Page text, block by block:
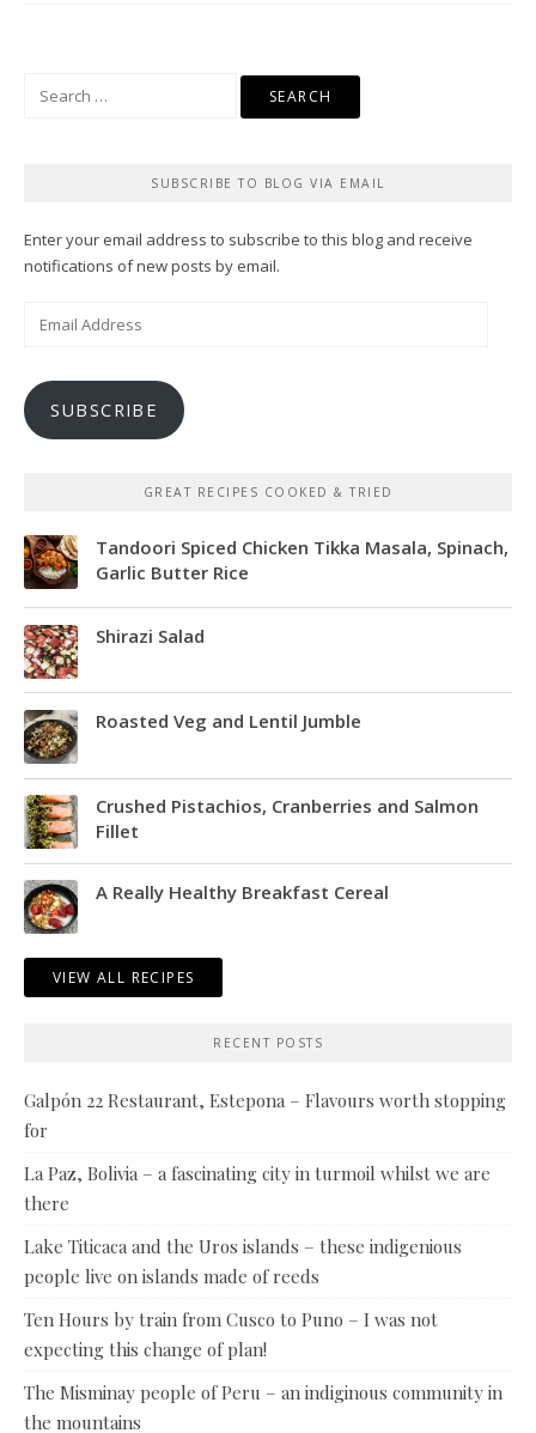
SUBSCRIBE TO BLOG VIA EMAIL
Enter your email address to subscribe to this blog and receive
notifications of new posts by email.
SUBSCRIBE
GREAT RECIPES COOKED & TRIED
Tandoori Spiced Chicken Tikka Masala, Spinach,
Garlic Butter Rice
Shirazi Salad
Roasted Veg and Lentil Jumble
Crushed Pistachios, Cranberries and Salmon
Fillet
A Really Healthy Breakfast Cereal
VIEW ALL RECIPES
RECENT POSTS
Galpón 22 Restaurant, Estepona – Flavours worth stopping
for
La Paz, Bolivia – a fascinating city in turmoil whilst we are
there
Lake Titicaca and the Uros islands – these indigenious
people live on islands made of reeds
Ten Hours by train from Cusco to Puno – I was not
expecting this change of plan!
The Misminay people of Peru – an indiginous community in
the mountains